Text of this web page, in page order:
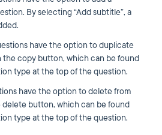
By selecting “Add subtitle”, a
have the option to duplicate
copy button, which can be found
type at the top of the question.
have the option to delete from
button, which can be found
type at the top of the question.